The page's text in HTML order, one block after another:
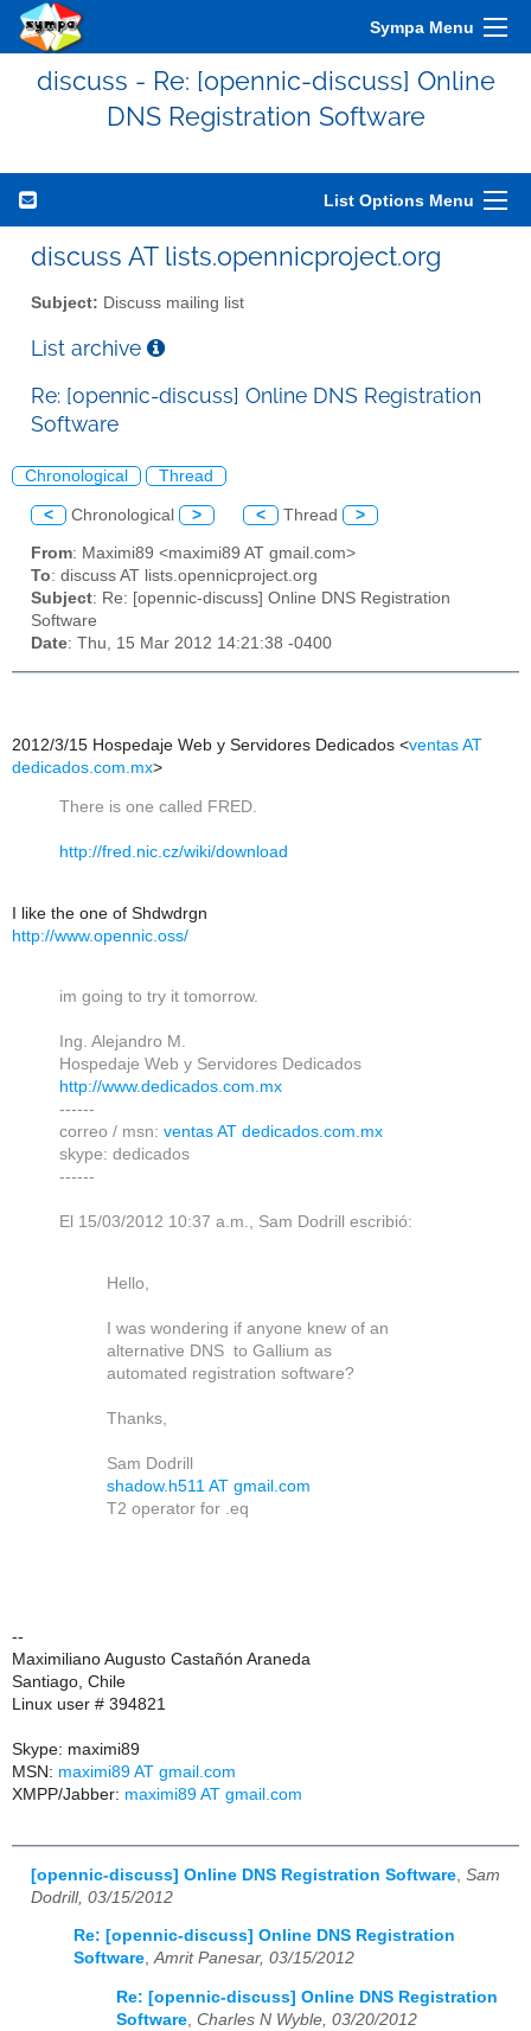
Sympa Menu
discuss - Re: [opennic-discuss] Online
DNS Registration Software
List Options Menu
discuss AT lists.opennicproject.org
Subject: Discuss mailing list
List archive
Re: [opennic-discuss] Online DNS Registration
Software
Chronological Thread
< Chronological > < Thread >
From: Maximi89 <maximi89 AT gmail.com>
To: discuss AT lists.opennicproject.org
Subject: Re: [opennic-discuss] Online DNS Registration
Software
Date: Thu, 15 Mar 2012 14:21:38 -0400
2012/3/15 Hospedaje Web y Servidores Dedicados <ventas AT
dedicados.com.mx>
There is one called FRED.
http://fred.nic.cz/wiki/download
I like the one of Shdwdrgn
http://www.opennic.oss/
im going to try it tomorrow.
Ing. Alejandro M.
Hospedaje Web y Servidores Dedicados
http://www.dedicados.com.mx
------
correo / msn: ventas AT dedicados.com.mx
skype: dedicados
------
El 15/03/2012 10:37 a.m., Sam Dodrill escribió:
Hello,
I was wondering if anyone knew of an
alternative DNS to Gallium as
automated registration software?
Thanks,
Sam Dodrill
shadow.h511 AT gmail.com
T2 operator for .eq
--
Maximiliano Augusto Castañón Araneda
Santiago, Chile
Linux user # 394821
Skype: maximi89
MSN: maximi89 AT gmail.com
XMPP/Jabber: maximi89 AT gmail.com
[opennic-discuss] Online DNS Registration Software Sam
Dodrill, 03/15/2012
Re: [opennic-discuss] Online DNS Registration
Software,Amrit Panesar, 03/15/2012
Re: [opennic-discuss] Online DNS Registration
Software Charles N Wyble, 03/20/2012